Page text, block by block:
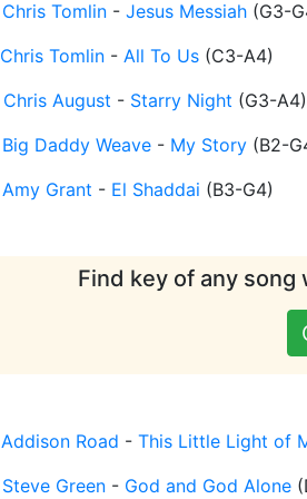
Chris Tomlin - Jesus Messiah (G3-
Chris Tomlin - All To Us (C3-A4)
Chris August - Starry Night (G3-A4)
Big Daddy Weave - My Story (B2-
Amy Grant - El Shaddai (B3-G4)
Find key of any
Addison Road - This Little Light of
Steve Green - God and God Alone (